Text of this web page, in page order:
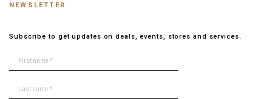
NEWSLETTER
Subscribe to get updates on deals, events, stores and services.